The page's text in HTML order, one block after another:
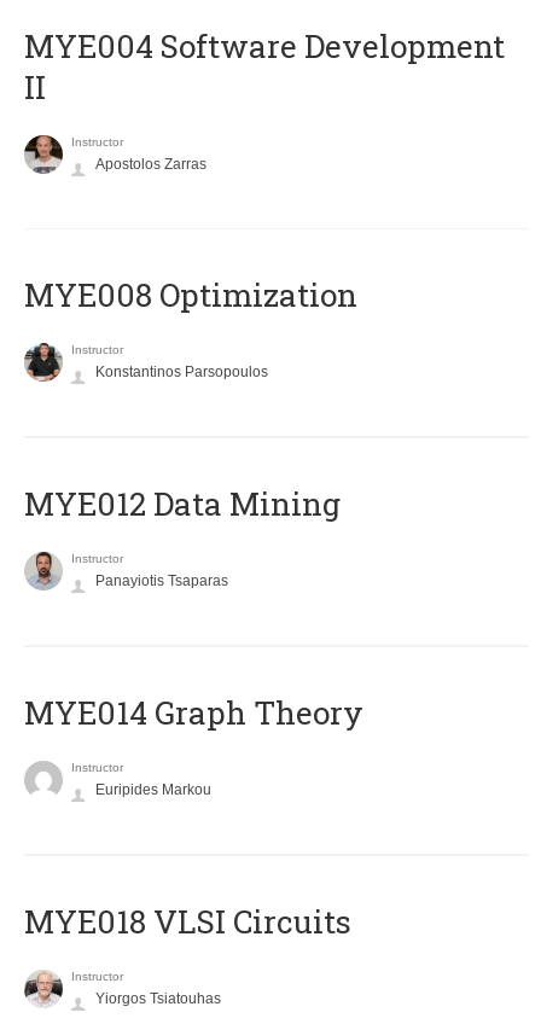
MYE004 Software Development
II
Instructor
Apostolos Zarras
MYE008 Optimization
Instructor
Konstantinos Parsopoulos
MYE012 Data Mining
Instructor
Panayiotis Tsaparas
ΜΥΕ014 Graph Theory
Instructor
Euripides Markou
MYE018 VLSI Circuits
Instructor
Yiorgos Tsiatouhas